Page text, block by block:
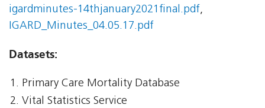
igardminutes-14thjanuary2021final.pdf,
IGARD_Minutes_04.05.17.pdf
Datasets:
Primary Care Mortality Database
Vital Statistics Service